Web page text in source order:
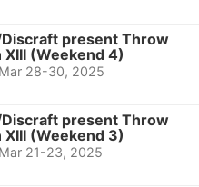
present Throw
(Weekend 4)
28-30, 2025
present Throw
(Weekend 3)
21-23, 2025